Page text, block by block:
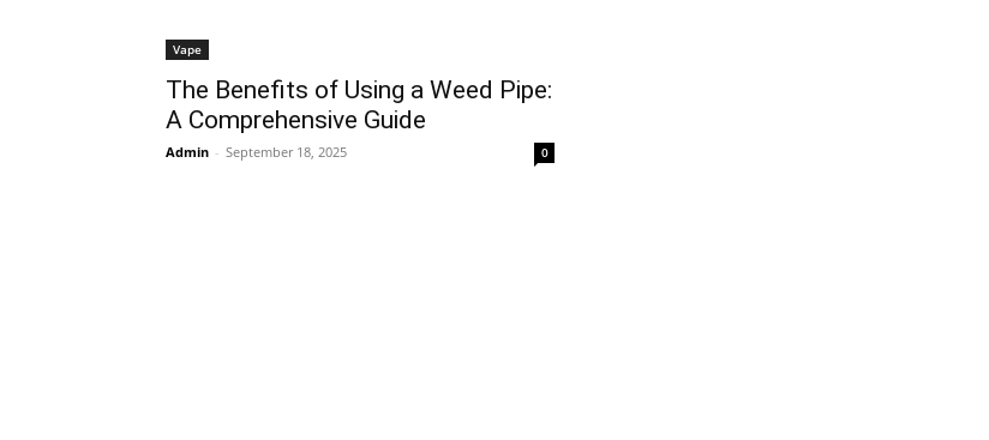
Vape
The Benefits of Using a Weed Pipe:
A Comprehensive Guide
Admin - September 18, 2025 0